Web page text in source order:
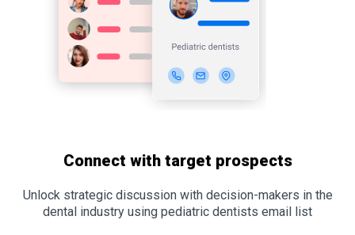
Connect with target prospects
Unlock strategic discussion with decision-makers in the
dental industry using pediatric dentists email list